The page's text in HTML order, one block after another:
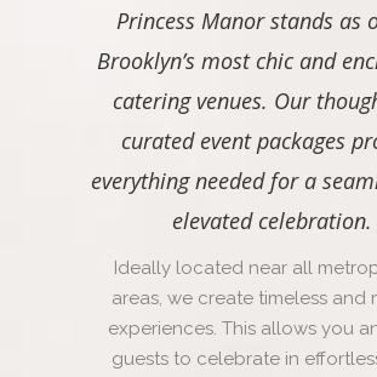
Princess Manor stands as
Brooklyn’s most chic and
catering venues. Our
curated event packages
everything needed for a
elevated celebration.
Ideally located near all
areas, we create timeless and
experiences. This allows you
guests to celebrate in